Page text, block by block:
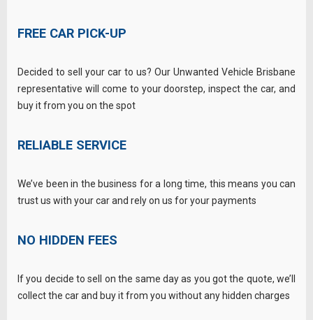
FREE CAR PICK-UP
Decided to sell your car to us? Our Unwanted Vehicle Brisbane
representative will come to your doorstep, inspect the car, and
buy it from you on the spot
RELIABLE SERVICE
We’ve been in the business for a long time, this means you can
trust us with your car and rely on us for your payments
NO HIDDEN FEES
If you decide to sell on the same day as you got the quote, we’ll
collect the car and buy it from you without any hidden charges